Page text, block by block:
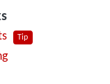
Tip